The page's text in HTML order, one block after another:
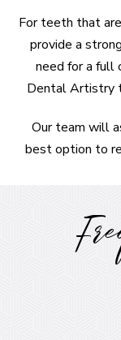
For teeth that
provide a
need for a full
Dental Artistry
Our team will
best option to